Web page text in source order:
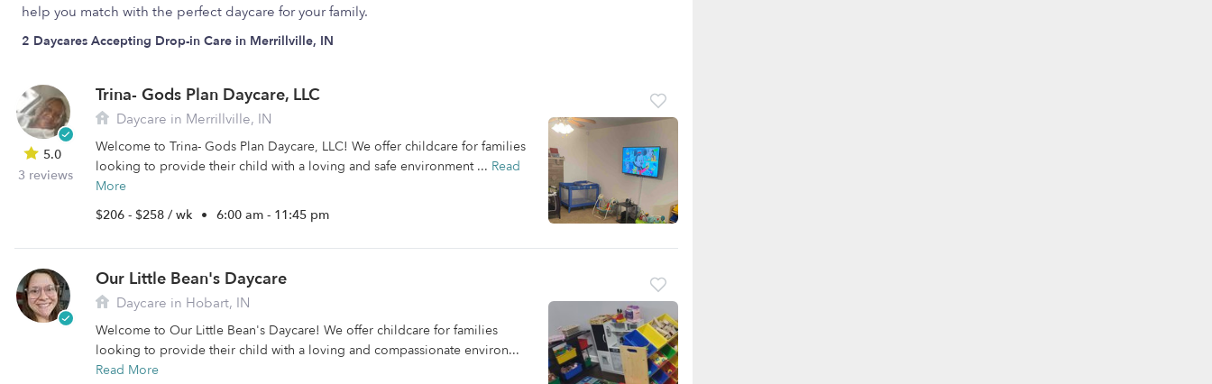
help you match with the perfect daycare for your family.
2 Daycares Accepting Drop-in Care in Merrillville, IN
5.0
3 reviews
Trina- Gods Plan Daycare, LLC
Daycare in Merrillville, IN
Welcome to Trina- Gods Plan Daycare, LLC! We offer childcare for families
looking to provide their child with a loving and safe environment ... Read
More
$206 - $258 / wk • 6:00 am - 11:45 pm
Our Little Bean's Daycare
Daycare in Hobart, IN
Welcome to Our Little Bean's Daycare! We offer childcare for families
looking to provide their child with a loving and compassionate environ...
Read More